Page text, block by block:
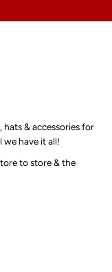
& accessories for
have it all!
to store & the